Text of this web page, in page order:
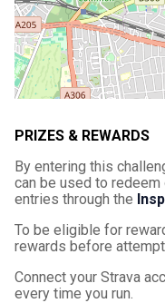
PRIZES & REWARDS
By entering this
can be used to
entries through the
To be eligible for
rewards before
Connect your Strava
every time you run.